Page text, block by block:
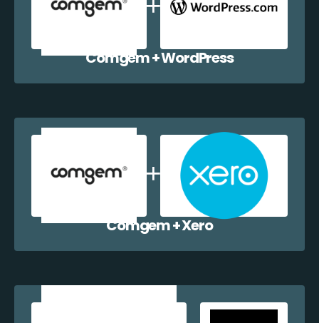
Comgem + WordPress
Comgem + Xero